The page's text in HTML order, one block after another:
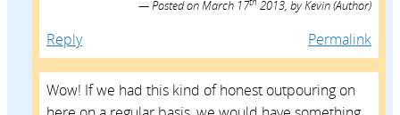
Posted onMarch 17th 2013, byKevin(Author)
Reply Permalink
Wow! If we had this kind of honest outpouring on